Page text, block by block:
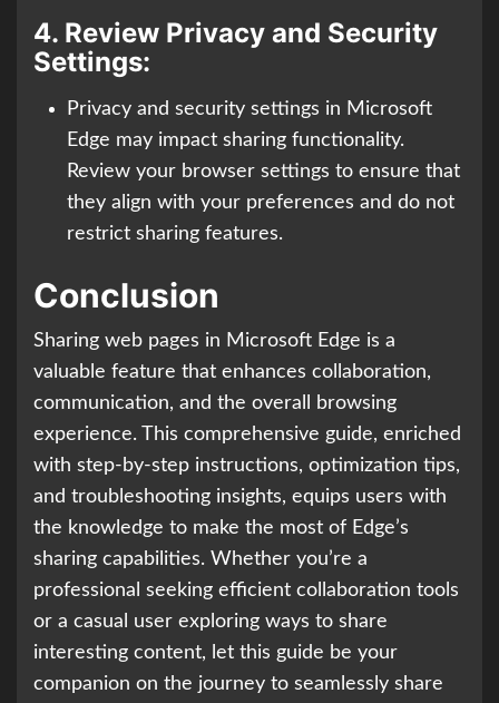
4. Review Privacy and Security
Settings:
Privacy and security settings in Microsoft
Edge may impact sharing functionality.
Review your browser settings to ensure that
they align with your preferences and do not
restrict sharing features.
Conclusion
Sharing web pages in Microsoft Edge is a
valuable feature that enhances collaboration,
communication, and the overall browsing
experience. This comprehensive guide, enriched
with step-by-step instructions, optimization tips,
and troubleshooting insights, equips users with
the knowledge to make the most of Edge’s
sharing capabilities. Whether you’re a
professional seeking efficient collaboration tools
or a casual user exploring ways to share
interesting content, let this guide be your
companion on the journey to seamlessly share